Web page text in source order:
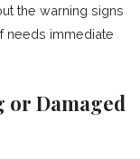
the warning signs
needs immediate
or Damaged